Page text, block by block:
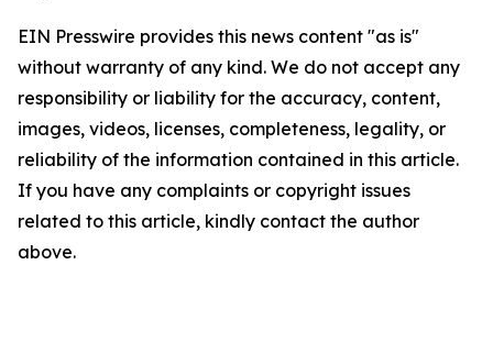
EIN Presswire provides this news content "as is"
without warranty of any kind. We do not accept any
responsibility or liability for the accuracy, content,
images, videos, licenses, completeness, legality, or
reliability of the information contained in this article.
If you have any complaints or copyright issues
related to this article, kindly contact the author
above.